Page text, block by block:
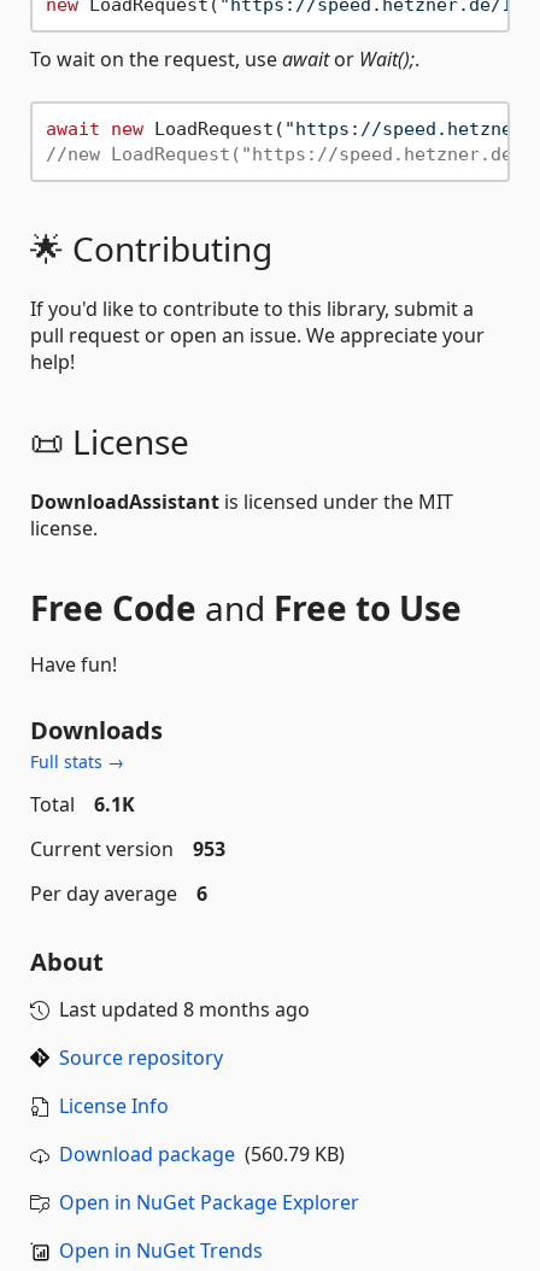
new LoadRequest( "https://speed.hetzner.de/
To wait on the request, useawaitor Wait();.
await new LoadRequest( "https://
//new LoadRequest("https://speed.hetzner.de/
🌟 Contributing
If you'd like to contribute to this library, submit a
pull request or open an issue. We appreciate your
help!
📜 License
DownloadAssistant is licensed under the MIT
license.
Free Code and Free to Use
Have fun!
Downloads
Full stats →
Total
6.1K
Current version
953
Per day average
6
About
Last updated 8 months ago
Source repository
License Info
Download package (560.79 KB)
Open in NuGet Package Explorer
Open in NuGet Trends